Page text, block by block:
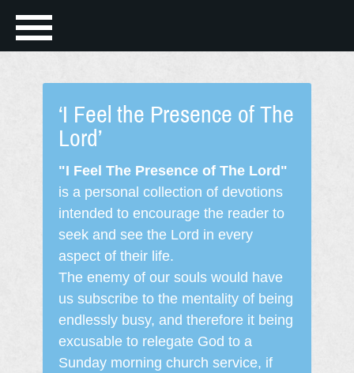
‘I Feel the Presence of The
Lord’
"I Feel The Presence of The Lord"
is a personal collection of devotions
intended to encourage the reader to
seek and see the Lord in every
aspect of their life.
The enemy of our souls would have
us subscribe to the mentality of being
endlessly busy, and therefore it being
excusable to relegate God to a
Sunday morning church service, if